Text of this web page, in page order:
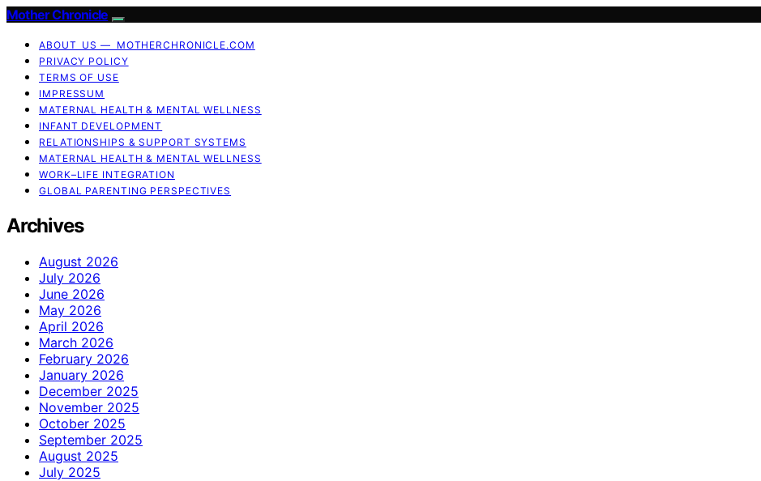
Mother Chronicle
ABOUT US — MOTHERCHRONICLE.COM
PRIVACY POLICY
TERMS OF USE
IMPRESSUM
MATERNAL HEALTH & MENTAL WELLNESS
INFANT DEVELOPMENT
RELATIONSHIPS & SUPPORT SYSTEMS
MATERNAL HEALTH & MENTAL WELLNESS
WORK–LIFE INTEGRATION
GLOBAL PARENTING PERSPECTIVES
Archives
August 2026
July 2026
June 2026
May 2026
April 2026
March 2026
February 2026
January 2026
December 2025
November 2025
October 2025
September 2025
August 2025
July 2025